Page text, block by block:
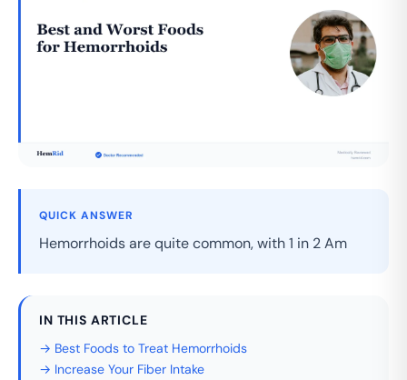
QUICK ANSWER
Hemorrhoids are quite common, with 1 in 2 Am
IN THIS ARTICLE
→ Best Foods to Treat Hemorrhoids
→ Increase Your Fiber Intake